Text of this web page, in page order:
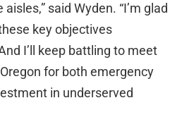
said Wyden. “I’m glad
key objectives
I’ll keep battling to meet
for both emergency
in underserved